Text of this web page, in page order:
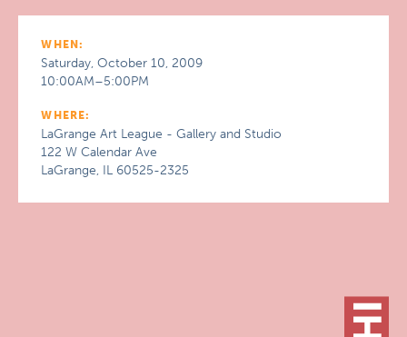
WHEN:
Saturday, October 10, 2009
10:00AM–5:00PM
WHERE:
LaGrange Art League - Gallery and Studio
122 W Calendar Ave
LaGrange, IL 60525-2325